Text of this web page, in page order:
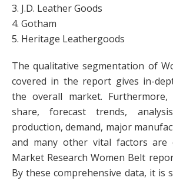
3. J.D. Leather Goods
4. Gotham
5. Heritage Leathergoods
The qualitative segmentation of
covered in the report gives in-
the overall market.
share, forecast trends,
production, demand, major
and many other vital factors are
Market Research Women Belt
By these comprehensive data, it is